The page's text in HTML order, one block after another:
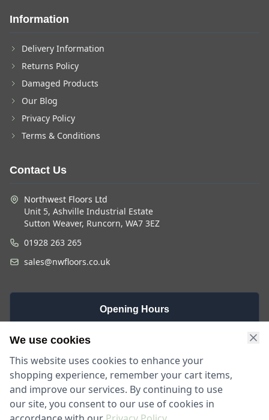
Information
Delivery Information
Returns Policy
Damaged Products
Our Blog
Privacy Policy
Terms & Conditions
Contact Us
Northwest Floors Ltd
Unit 5, Ashville Industrial Estate
Sutton Weaver, Runcorn, WA7 3EZ
01928 263 265
sales@nwfloors.co.uk
Opening Hours
Monday -
9am - 5:30pm
We use cookies
This website uses cookies to enhance your
shopping experience, remember your cart items,
and improve our services. By continuing to use
our site, you consent to our use of cookies in